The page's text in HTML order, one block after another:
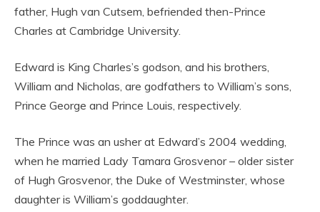
father, Hugh van Cutsem, befriended then-Prince
Charles at Cambridge University.
Edward is King Charles’s godson, and his brothers,
William and Nicholas, are godfathers to William’s sons,
Prince George and Prince Louis, respectively.
The Prince was an usher at Edward’s 2004 wedding,
when he married Lady Tamara Grosvenor – older sister
of Hugh Grosvenor, the Duke of Westminster, whose
daughter is William’s goddaughter.